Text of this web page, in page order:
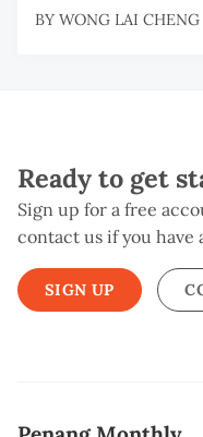
BY WONG LAI CHENG
Ready to get
Sign up for a free
contact us if you have
SIGN UP